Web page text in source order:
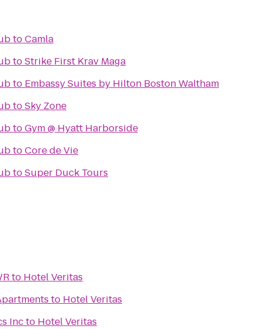
toCamla
toStrike First Krav Maga
to Embassy Suites by Hilton Boston Waltham
toSky Zone
toGym @ Hyatt Harborside
toCore de Vie
toSuper Duck Tours
to Hotel Veritas
to Hotel Veritas
Incto Hotel Veritas